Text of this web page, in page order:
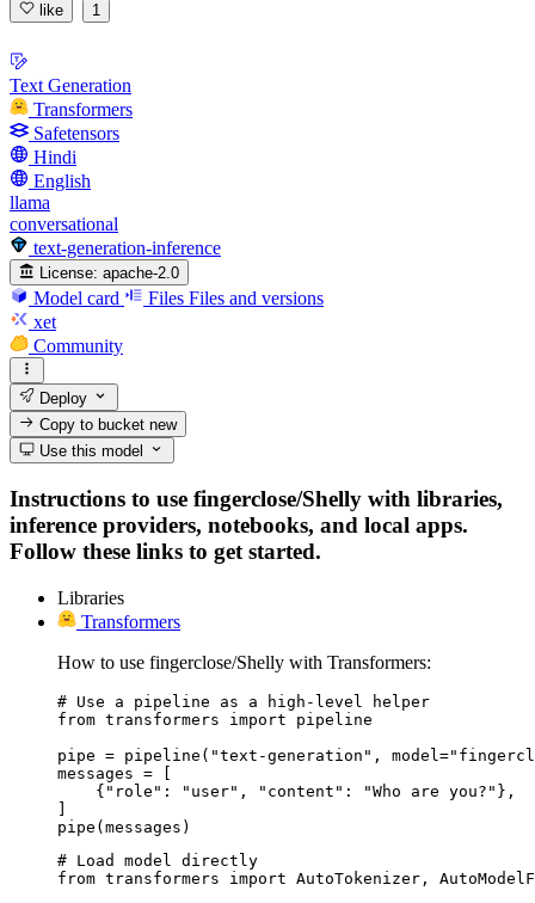
like 1
Text Generation
Transformers
Safetensors
Hindi
English
llama
conversational
text-generation-inference
License: apache-2.0
Model card Files Files and versions
xet
Community
Deploy
Copy to bucketnew
Use this model
Instructions to use fingerclose/Shelly with libraries,
inference providers, notebooks, and local apps.
Follow these links to get started.
Libraries
Transformers
How to use fingerclose/Shelly with Transformers:
# Use a pipeline as a high-level helper
from transformers import pipeline
pipe = pipeline("text-generation",
messages = [
    {"role": "user", "content": "Who are you?"},
]
pipe(messages)
# Load model directly
from transformers import AutoTokenizer,